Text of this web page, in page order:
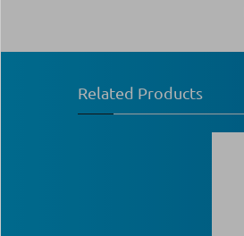
Related Products